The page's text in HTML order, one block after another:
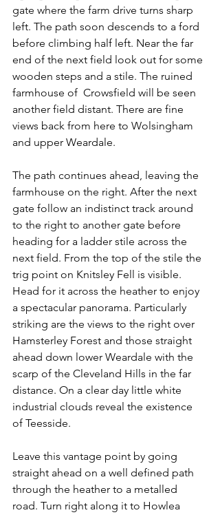
gate where the farm drive turns sharp
left. The path soon descends to a ford
before climbing half left. Near the far
end of the next field look out for some
wooden steps and a stile. The ruined
farmhouse of  Crowsfield will be seen
another field distant. There are fine
views back from here to Wolsingham
and upper Weardale.
The path continues ahead, leaving the
farmhouse on the right. After the next
gate follow an indistinct track around
to the right to another gate before
heading for a ladder stile across the
next field. From the top of the stile the
trig point on Knitsley Fell is visible.
Head for it across the heather to enjoy
a spectacular panorama. Particularly
striking are the views to the right over
Hamsterley Forest and those straight
ahead down lower Weardale with the
scarp of the Cleveland Hills in the far
distance. On a clear day little white
industrial clouds reveal the existence
of Teesside.
Leave this vantage point by going
straight ahead on a well defined path
through the heather to a metalled
road. Turn right along it to Howlea